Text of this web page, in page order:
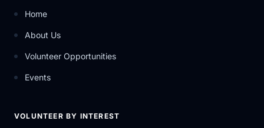
Home
About Us
Volunteer Opportunities
Events
VOLUNTEER BY INTEREST